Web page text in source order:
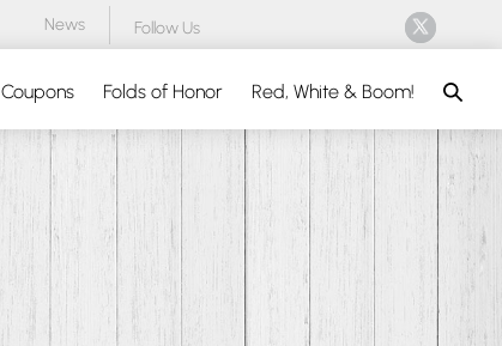
News Follow Us
Coupons Folds of Honor Red, White & Boom!